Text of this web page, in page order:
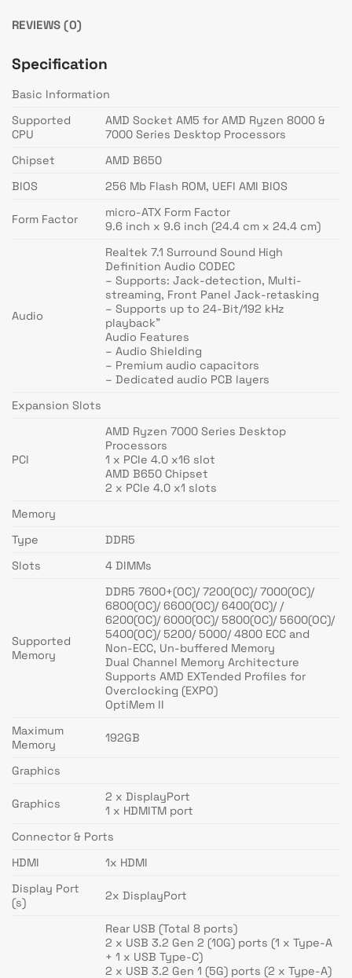
REVIEWS (0)
Specification
Basic Information
Supported
CPU
AMD Socket AM5 for AMD Ryzen 8000 &
7000 Series Desktop Processors
Chipset
AMD B650
BIOS
256 Mb Flash ROM, UEFI AMI BIOS
Form Factor
micro-ATX Form Factor
9.6 inch x 9.6 inch (24.4 cm x 24.4 cm)
Audio
Realtek 7.1 Surround Sound High
Definition Audio CODEC
– Supports: Jack-detection, Multi-
streaming, Front Panel Jack-retasking
– Supports up to 24-Bit/192 kHz
playback”
Audio Features
– Audio Shielding
– Premium audio capacitors
– Dedicated audio PCB layers
Expansion Slots
PCI
AMD Ryzen 7000 Series Desktop
Processors
1 x PCIe 4.0 x16 slot
AMD B650 Chipset
2 x PCIe 4.0 x1 slots
Memory
Type
DDR5
Slots
4 DIMMs
Supported
Memory
DDR5 7600+(OC)/ 7200(OC)/ 7000(OC)/
6800(OC)/ 6600(OC)/ 6400(OC)/ /
6200(OC)/ 6000(OC)/ 5800(OC)/ 5600(OC)/
5400(OC)/ 5200/ 5000/ 4800 ECC and
Non-ECC, Un-buffered Memory
Dual Channel Memory Architecture
Supports AMD EXTended Profiles for
Overclocking (EXPO)
OptiMem II
Maximum
Memory
192GB
Graphics
Graphics
2 x DisplayPort
1 x HDMITM port
Connector & Ports
HDMI
1x HDMI
Display Port
(s)
2x DisplayPort
Rear USB (Total 8 ports)
2 x USB 3.2 Gen 2 (10G) ports (1 x Type-A
+ 1 x USB Type-C)
2 x USB 3.2 Gen 1 (5G) ports (2 x Type-A)